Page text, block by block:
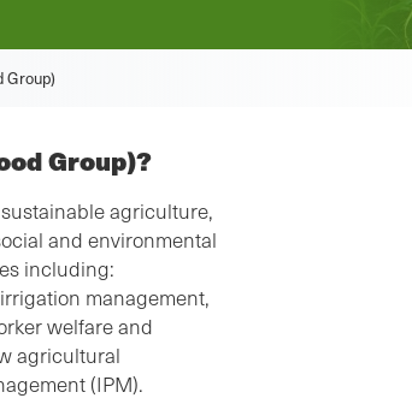
Group)
Group)?
agriculture,
and environmental
including:
management,
welfare and
agricultural
(IPM).